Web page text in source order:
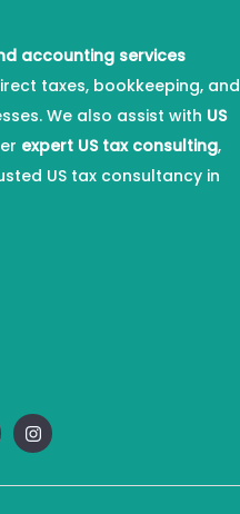
accounting services
taxes, bookkeeping, and
We also assist with US
expert US tax consulting,
US tax consultancy in